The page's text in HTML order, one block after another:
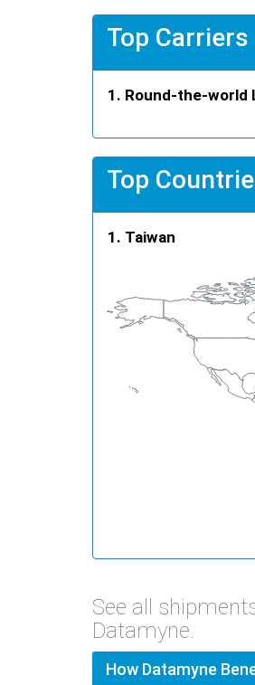
Top Carriers
Round-the-world
Top
Taiwan
See all
Datamyne.
How Datamyne